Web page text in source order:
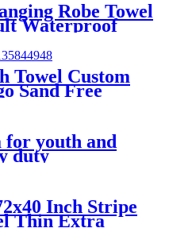
Robe Towel
Waterproof
Fleece Liing
Swimmers
Towel Custom
Sand Free
for youth and
duty
swimming
Inch Stripe
Thin Extra